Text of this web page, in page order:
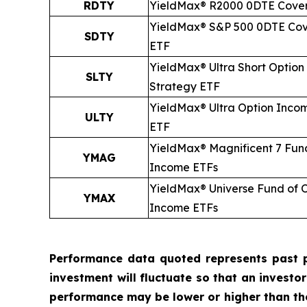
RDTY YieldMax® R2000 0DTE
SDTY
YieldMax® S&P 500 0DTE
ETF
SLTY
YieldMax® Ultra Short
Strategy ETF
ULTY
YieldMax® Ultra Option
ETF
YMAG
YieldMax® Magnificent 7
Income ETFs
YMAX
YieldMax® Universe Fund of
Income ETFs
Performance data quoted represents
investment will fluctuate so that an
performance may be lower or higher than